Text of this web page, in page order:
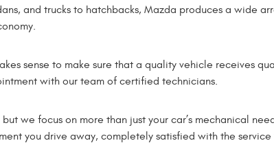
and trucks to hatchbacks, Mazda produces a wide
sense to make sure that a quality vehicle receives
with our team of certified technicians.
we focus on more than just your car’s mechanical
you drive away, completely satisfied with the